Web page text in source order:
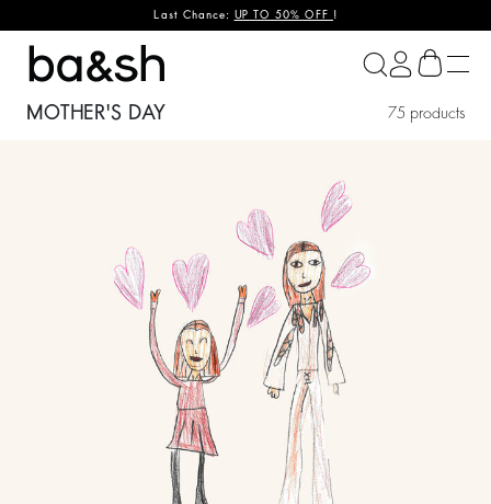
Last Chance: UP TO 50% OFF !
ba&sh
MOTHER'S DAY 75 products